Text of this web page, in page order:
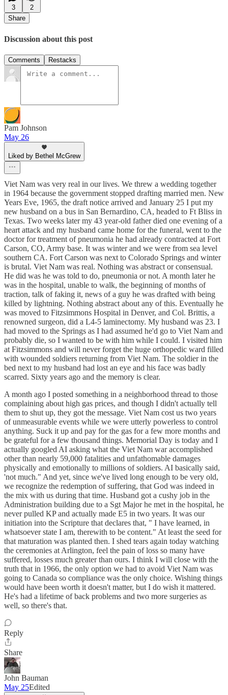
3
2
Share
Discussion about this post
Comments Restacks
Pam Johnson
May 26
Liked by Bethel McGrew
Viet Nam was very real in our lives. We threw a wedding together
in 1964 because the government stopped drafting married men. New
Years Eve, 1965, the draft notice arrived and January 25 I put my
new husband on a bus in San Bernardino, CA, headed to Ft Bliss in
Texas. Two weeks later my 43 year-old father died one evening of a
heart attack and my husband came home for the funeral, went to the
doctor for treatment of pneumonia he had already contracted at Fort
Carson, CO, Army base. It was winter and we were from sea level
southern CA. Fort Carson was next to Colorado Springs and winter
is brutal. Viet Nam was real. Nothing was abstract or consensual.
He did was he was told to do, pneumonia or not. A month later he
was in the hospital, unable to walk, the beginning of months of
traction, talk of faking it, news of a guy he was drafted with being
killed by lightning. Nothing abstract about any of this. Eventually he
was moved to Fitzsimmons Hospital in Denver, and Col. Brittis, a
renowned surgeon, did a L4-5 laminectomy. My husband was 23. I
had moved to the Springs as I had assumed he'd go to Viet Nam and
probably die, so I wanted to be with him while I could. I visited him
at Fitzsimmons and will never forget the huge orthopedic ward filled
with wounded soldiers returning from Viet Nam. The soldier in the
bed next to my husband had lost an eye and his face was badly
scarred. Sixty years ago and the memory is clear.
A month ago I posted something in a neighborhood thread to those
complaining about high gas prices, and though I didn't actually tell
them to shut up, they got the message. Viet Nam cost us two years
of unmeasurable events while we were utterly powerless to control
anything. Suck it up and pay for the gas for a few more months and
be grateful for a few thousand things. Memorial Day is today and I
actually googled AI asking what the Viet Nam war accomplished
other than nearly 59,000 fatalities and unfathomable damages
physically and emotionally to millions of soldiers. AI basically said,
'not much." And yet, since we've lived long enough to be very old,
we recognize the redemption of suffering, that God was indeed in
the mix with us during that time. Husband got a cushy job in the
Administration building due to a Sgt Major he met in the hospital, he
never pulled KP and actually made E5 in two years. It was our
initiation into the Scripture that declares that, " I have learned, in
whatsoever state I am, therewith to be content." At least the seed for
that maturation was planted then. I shed tears again today watching
the ceremonies at Arlington, feel the pain of loss so many have
suffered, losses much greater than ours. I think I will close with the
truth that in 1966, the only option we had to avoid Viet Nam was
going to Canada so compliance was the only choice. Wishing things
would have been worth it doesn't matter, but I do wish it mattered.
He's had a lifetime of back problems and two more surgeries as
well, so there's that.
Reply
Share
John Bauman
May 25Edited